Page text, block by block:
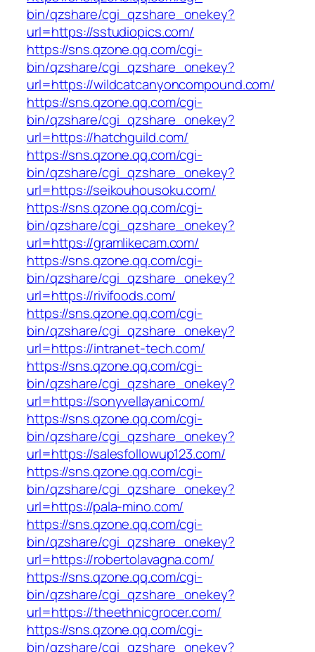
bin/qzshare/cgi_qzshare_onekey?
url=https://sstudiopics.com/
https://sns.qzone.qq.com/cgi-
bin/qzshare/cgi_qzshare_onekey?
url=https://wildcatcanyoncompound.com/
https://sns.qzone.qq.com/cgi-
bin/qzshare/cgi_qzshare_onekey?
url=https://hatchguild.com/
https://sns.qzone.qq.com/cgi-
bin/qzshare/cgi_qzshare_onekey?
url=https://seikouhousoku.com/
https://sns.qzone.qq.com/cgi-
bin/qzshare/cgi_qzshare_onekey?
url=https://gramlikecam.com/
https://sns.qzone.qq.com/cgi-
bin/qzshare/cgi_qzshare_onekey?
url=https://rivifoods.com/
https://sns.qzone.qq.com/cgi-
bin/qzshare/cgi_qzshare_onekey?
url=https://intranet-tech.com/
https://sns.qzone.qq.com/cgi-
bin/qzshare/cgi_qzshare_onekey?
url=https://sonyvellayani.com/
https://sns.qzone.qq.com/cgi-
bin/qzshare/cgi_qzshare_onekey?
url=https://salesfollowup123.com/
https://sns.qzone.qq.com/cgi-
bin/qzshare/cgi_qzshare_onekey?
url=https://pala-mino.com/
https://sns.qzone.qq.com/cgi-
bin/qzshare/cgi_qzshare_onekey?
url=https://robertolavagna.com/
https://sns.qzone.qq.com/cgi-
bin/qzshare/cgi_qzshare_onekey?
url=https://theethnicgrocer.com/
https://sns.qzone.qq.com/cgi-
bin/qzshare/cgi_qzshare_onekey?